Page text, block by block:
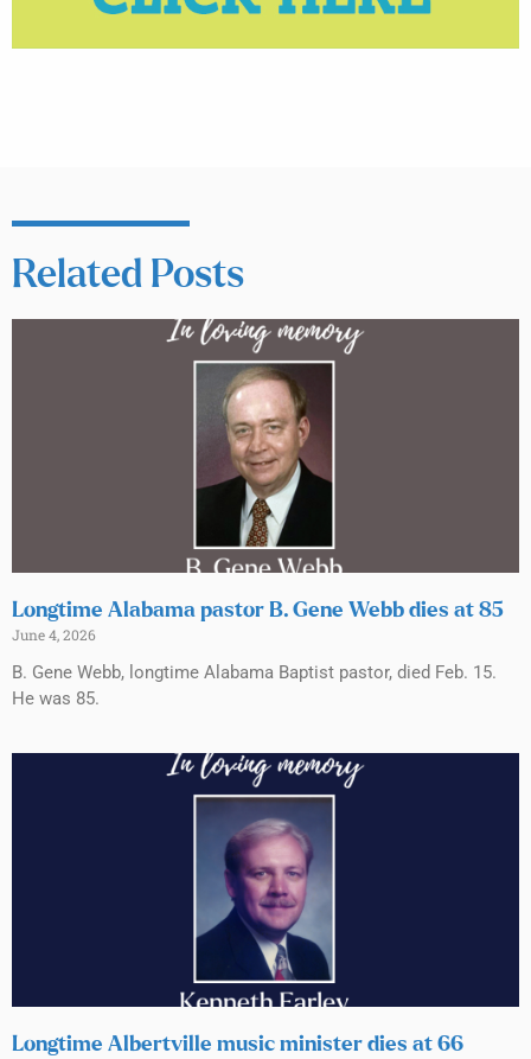
Related Posts
Longtime Alabama pastor B. Gene Webb dies at 85
June 4, 2026
B. Gene Webb, longtime Alabama Baptist pastor, died Feb. 15.
He was 85.
Longtime Albertville music minister dies at 66